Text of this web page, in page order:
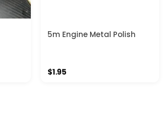
5m Engine Metal Polish
$1.95